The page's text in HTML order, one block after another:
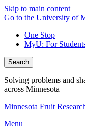
Skip to main content
Go to the University of
One Stop
MyU: For
Search
Solving problems and
across Minnesota
Minnesota Fruit
Menu